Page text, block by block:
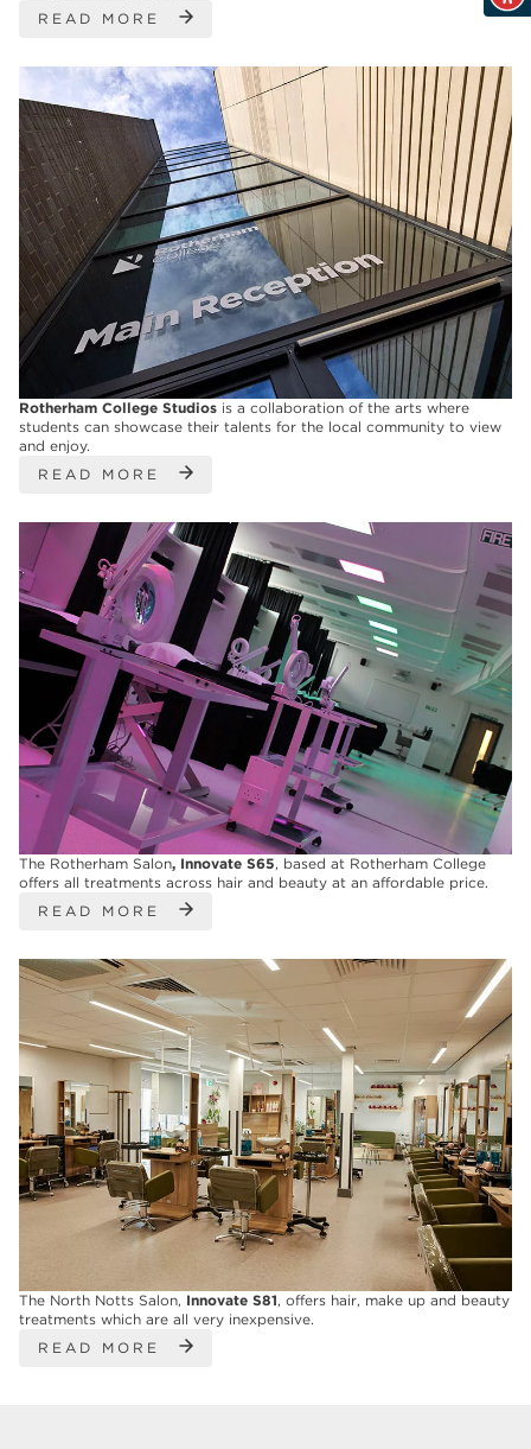
READ MORE
Rotherham College Studios is a collaboration of the arts where
students can showcase their talents for the local community to view
and enjoy.
READ MORE
The Rotherham Salon, Innovate S65, based at Rotherham College
offers all treatments across hair and beauty at an affordable price.
READ MORE
The North Notts Salon, Innovate S81, offers hair, make up and beauty
treatments which are all very inexpensive.
READ MORE